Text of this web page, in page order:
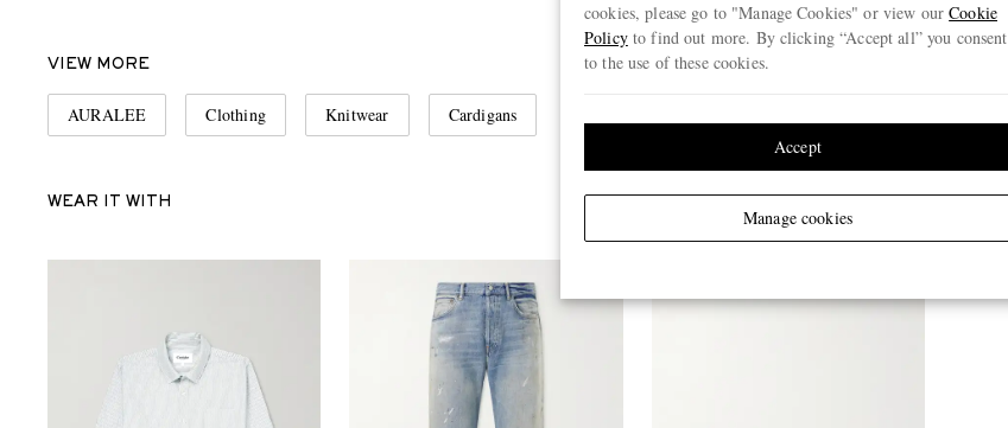
VIEW MORE
AURALEE Clothing Knitwear Cardigans
WEAR IT WITH
cookies, please go to "Manage Cookies" or view ourCookie
Policyto find out more. By clicking “Accept all” you consent
to the use of these cookies.
Manage cookies
Accept